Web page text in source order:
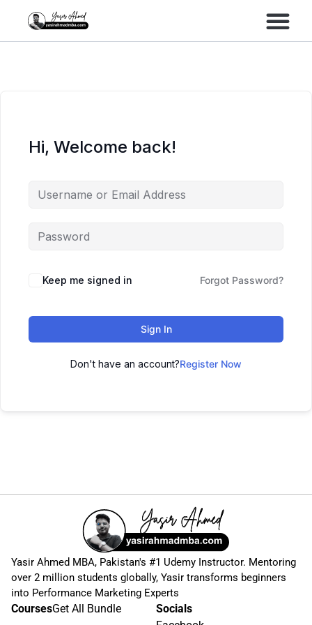
Hi, Welcome back!
Keep me signed in Forgot Password?
Sign In
Don't have an account?Register Now
Yasir Ahmed MBA, Pakistan's #1 Udemy Instructor. Mentoring
over 2 million students globally, Yasir transforms beginners
into Performance Marketing Experts
CoursesGet All Bundle
Socials